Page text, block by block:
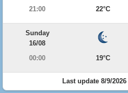
21:00
22°C
Sunday
16/08
00:00
19°C
Last update 8/9/2026